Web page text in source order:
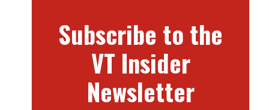
Subscribe to the
VT Insider
Newsletter